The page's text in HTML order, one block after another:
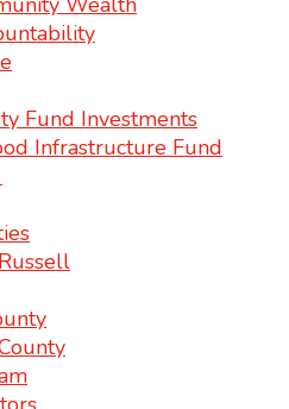
Fund Investments
Infrastructure Fund